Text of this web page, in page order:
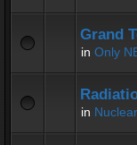
Grand
in Only
in